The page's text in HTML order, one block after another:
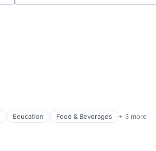
Education Food & Beverages + 3 more